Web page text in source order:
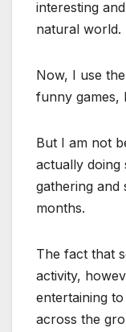
interesting and
natural world.
Now, I use
funny games,
But I am not
actually
gathering
months.
The fact that
activity,
entertaining
across the